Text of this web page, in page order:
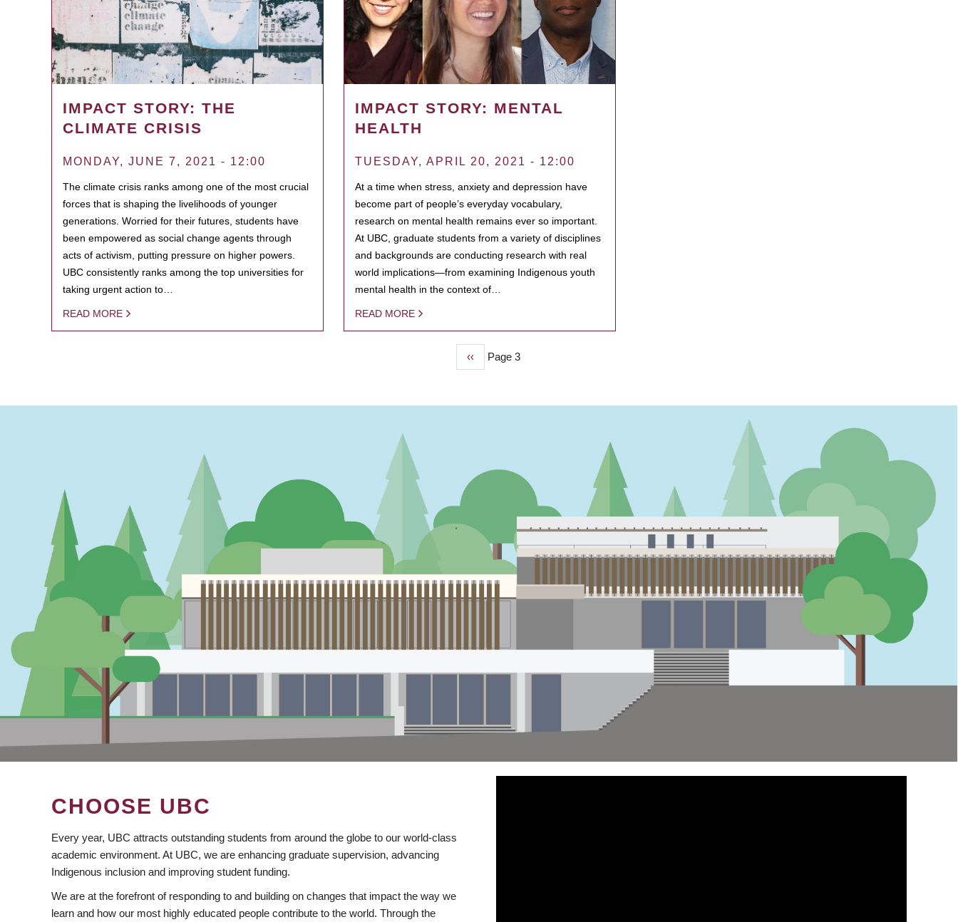
IMPACT STORY: THE
CLIMATE CRISIS
MONDAY, JUNE 7, 2021 - 12:00
The climate crisis ranks among one of the most crucial
forces that is shaping the livelihoods of younger
generations. Worried for their futures, students have
been empowered as social change agents through
acts of activism, putting pressure on higher powers.
UBC consistently ranks among the top universities for
taking urgent action to…
READ MORE
IMPACT STORY: MENTAL
HEALTH
TUESDAY, APRIL 20, 2021 - 12:00
At a time when stress, anxiety and depression have
become part of people’s everyday vocabulary,
research on mental health remains ever so important.
At UBC, graduate students from a variety of disciplines
and backgrounds are conducting research with real
world implications—from examining Indigenous youth
mental health in the context of…
READ MORE
Previous
page
‹‹ Page 3
CHOOSE UBC
Every year, UBC attracts outstanding students from around the globe to our world-class
academic environment. At UBC, we are enhancing graduate supervision, advancing
Indigenous inclusion and improving student funding.
We are at the forefront of responding to and building on changes that impact the way we
learn and how our most highly educated people contribute to the world. Through the